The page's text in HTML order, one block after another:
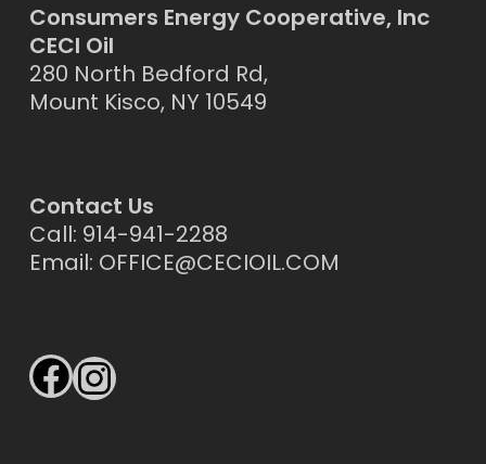
Consumers Energy Cooperative, Inc
CECI Oil
280 North Bedford Rd,
Mount Kisco, NY 10549
Contact Us
Call: 914-941-2288
Email: OFFICE@CECIOIL.COM